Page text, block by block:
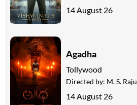
14 August 26
Agadha
Tollywood
Directed by: M. S. Raju
14 August 26